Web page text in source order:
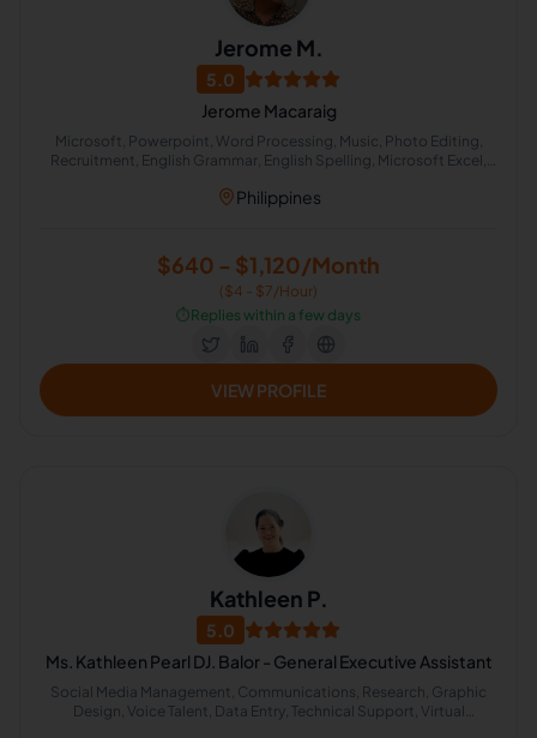
Jerome M.
5.0
Jerome Macaraig
Microsoft, Powerpoint, Word Processing, Music, Photo Editing,
Recruitment, English Grammar, English Spelling, Microsoft Excel,
Philippines
$640 - $1,120/Month
($4 - $7/Hour)
⏱️Replies within a few days
VIEW PROFILE
Kathleen P.
5.0
Ms. Kathleen Pearl DJ. Balor - General Executive Assistant
Social Media Management, Communications, Research, Graphic
Design, Voice Talent, Data Entry, Technical Support, Virtual